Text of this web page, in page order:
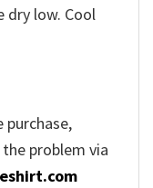
dry low. Cool
purchase,
problem via